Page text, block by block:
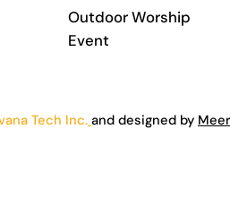
Outdoor Worship
Event
Tech Inc.and designed by